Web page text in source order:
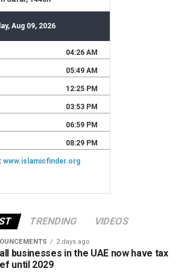
TRENDING VIDEOS
2 days ago
businesses in the UAE now have tax
until 2029